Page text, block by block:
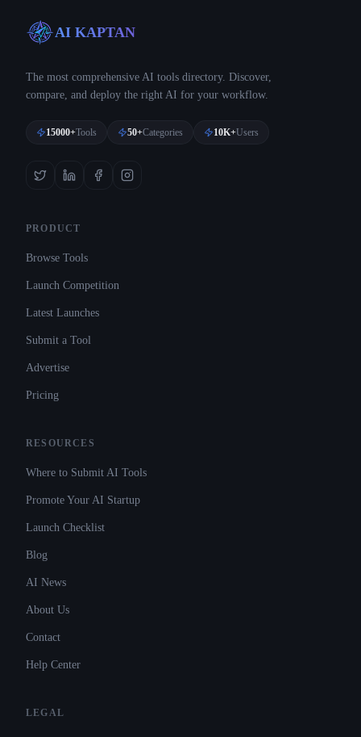
AI KAPTAN
The most comprehensive AI tools directory. Discover,
compare, and deploy the right AI for your workflow.
15000+Tools 50+Categories 10K+Users
PRODUCT
Browse Tools
Launch Competition
Latest Launches
Submit a Tool
Advertise
Pricing
RESOURCES
Where to Submit AI Tools
Promote Your AI Startup
Launch Checklist
Blog
AI News
About Us
Contact
Help Center
LEGAL